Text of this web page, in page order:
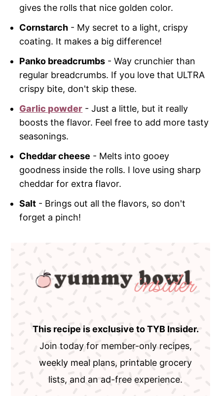
gives the rolls that nice golden color.
Cornstarch - My secret to a light, crispy
coating. It makes a big difference!
Panko breadcrumbs - Way crunchier than
regular breadcrumbs. If you love that ULTRA
crispy bite, don't skip these.
Garlic powder - Just a little, but it really
boosts the flavor. Feel free to add more tasty
seasonings.
Cheddar cheese - Melts into gooey
goodness inside the rolls. I love using sharp
cheddar for extra flavor.
Salt - Brings out all the flavors, so don't
forget a pinch!
This recipe is exclusive to TYB Insider.
Join today for member-only recipes,
weekly meal plans, printable grocery
lists, and an ad-free experience.